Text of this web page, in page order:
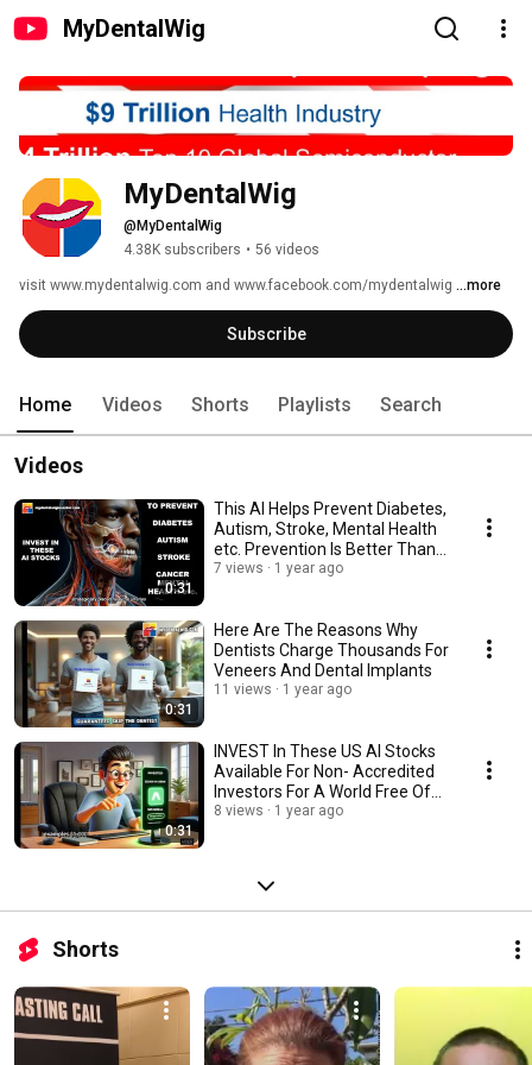
MyDentalWig
MyDentalWig
@MyDentalWig
4.38K subscribers • 56 videos
visit www.mydentalwig.com and www.facebook.com/mydentalwig ...more
Subscribe
Home Videos Shorts Playlists Search
Videos
0:31
This AI Helps Prevent Diabetes,
Autism, Stroke, Mental Health
etc. Prevention Is Better Than
Cure!
7 views 1 year ago
0:31
Here Are The Reasons Why
Dentists Charge Thousands For
Veneers And Dental Implants
11 views 1 year ago
0:31
INVEST In These US AI Stocks
Available For Non- Accredited
Investors For A World Free Of
Diseases
8 views 1 year ago
Shorts